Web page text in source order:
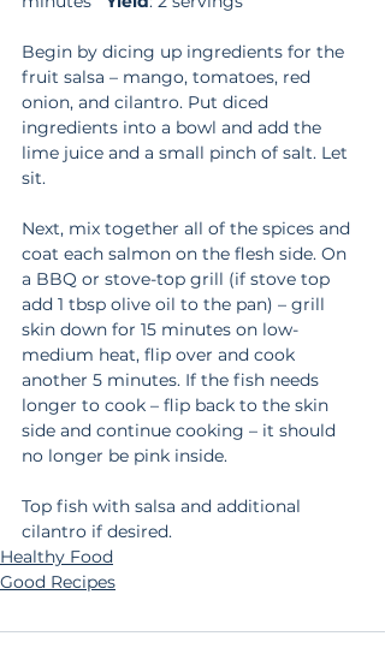
Begin by dicing up ingredients for the
fruit salsa – mango, tomatoes, red
onion, and cilantro. Put diced
ingredients into a bowl and add the
lime juice and a small pinch of salt. Let
sit.
Next, mix together all of the spices and
coat each salmon on the flesh side. On
a BBQ or stove-top grill (if stove top
add 1 tbsp olive oil to the pan) – grill
skin down for 15 minutes on low-
medium heat, flip over and cook
another 5 minutes. If the fish needs
longer to cook – flip back to the skin
side and continue cooking – it should
no longer be pink inside.
Top fish with salsa and additional
cilantro if desired.
Healthy Food
Good Recipes